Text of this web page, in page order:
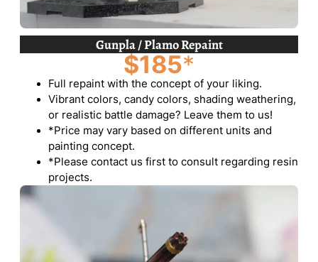
Gunpla / Plamo Repaint
$185*
Full repaint with the concept of your liking.
Vibrant colors, candy colors, shading weathering,
or realistic battle damage? Leave them to us!
*Price may vary based on different units and
painting concept.
*Please contact us first to consult regarding resin
projects.